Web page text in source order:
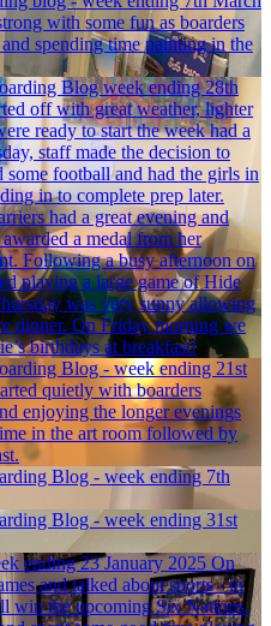
with some fun as boarders
spending time painting in the
Blog week ending 28th
off with great weather, lighter
ready to start the week had a
staff made the decision to
football and had the girls in
in to complete prep later.
had a great evening and
a medal from her
Following a busy afternoon on
playing a large game of Hide
was very sunny allowing
dinner. On Friday morning we
birthdays at breakfast!
Blog - week ending 21st
quietly with boarders
enjoying the longer evenings
in the art room followed by
Blog - week ending 7th
Blog - week ending 31st
ending 23 January 2025 On
and talked about sports - in
win the upcoming Six Nations.